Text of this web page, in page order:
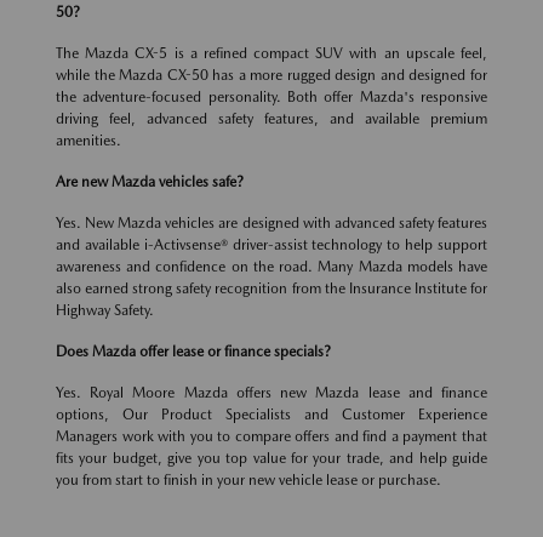
50?
The Mazda CX-5 is a refined compact SUV with an upscale feel,
while the Mazda CX-50 has a more rugged design and designed for
the adventure-focused personality. Both offer Mazda's responsive
driving feel, advanced safety features, and available premium
amenities.
Are new Mazda vehicles safe?
Yes. New Mazda vehicles are designed with advanced safety features
and available i-Activsense® driver-assist technology to help support
awareness and confidence on the road. Many Mazda models have
also earned strong safety recognition from the Insurance Institute for
Highway Safety.
Does Mazda offer lease or finance specials?
Yes. Royal Moore Mazda offers new Mazda lease and finance
options, Our Product Specialists and Customer Experience
Managers work with you to compare offers and find a payment that
fits your budget, give you top value for your trade, and help guide
you from start to finish in your new vehicle lease or purchase.